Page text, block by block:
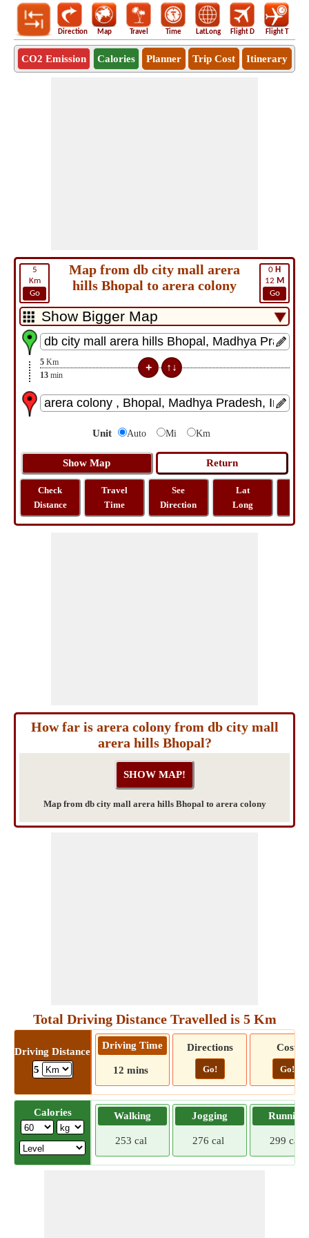
Direction Map Travel Time LatLong Flight D Flight T
CO2 Emission Calories Planner Trip Cost Itinerary
5
Km
Go
0 H
12 M
Go
Map from db city mall arera
hills Bhopal to arera colony
5 Km
13 min
Unit Auto Mi Km
Check
Distance
Travel
Time
See
Direction
Lat
Long
How far is arera colony from db city mall
arera hills Bhopal?
Map from db city mall arera hills Bhopal to arera colony
Total Driving Distance Travelled is 5 Km
Driving Distance
5
Driving Time
12 mins
Directions
Go!
Cost
Go!
Calories Walking
253 cal
Jogging
276 cal
Running
299 cal